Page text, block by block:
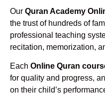
Our Quran Academy
the trust of hundreds of
professional teaching
recitation, memorization,
Each Online Quran
for quality and progress,
on their child’s